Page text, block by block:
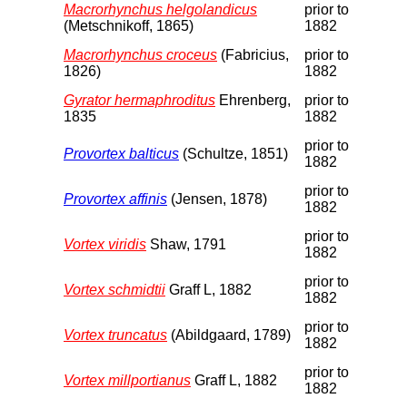
Macrorhynchus helgolandicus
(Metschnikoff, 1865)
prior to
1882
Macrorhynchus croceus (Fabricius,
1826)
prior to
1882
Gyrator hermaphroditus Ehrenberg,
1835
prior to
1882
Provortex balticus (Schultze, 1851)
prior to
1882
Provortex affinis (Jensen, 1878)
prior to
1882
Vortex viridis Shaw, 1791
prior to
1882
Vortex schmidtii Graff L, 1882
prior to
1882
Vortex truncatus (Abildgaard, 1789)
prior to
1882
Vortex millportianus Graff L, 1882
prior to
1882